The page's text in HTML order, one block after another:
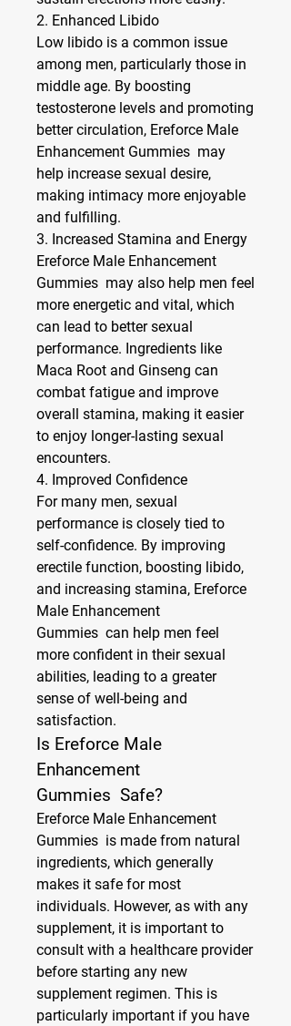
2. Enhanced Libido
Low libido is a common issue
among men, particularly those in
middle age. By boosting
testosterone levels and promoting
better circulation, Ereforce Male
Enhancement Gummies  may
help increase sexual desire,
making intimacy more enjoyable
and fulfilling.
3. Increased Stamina and Energy
Ereforce Male Enhancement
Gummies  may also help men feel
more energetic and vital, which
can lead to better sexual
performance. Ingredients like
Maca Root and Ginseng can
combat fatigue and improve
overall stamina, making it easier
to enjoy longer-lasting sexual
encounters.
4. Improved Confidence
For many men, sexual
performance is closely tied to
self-confidence. By improving
erectile function, boosting libido,
and increasing stamina, Ereforce
Male Enhancement
Gummies  can help men feel
more confident in their sexual
abilities, leading to a greater
sense of well-being and
satisfaction.
Is Ereforce Male
Enhancement
Gummies  Safe?
Ereforce Male Enhancement
Gummies  is made from natural
ingredients, which generally
makes it safe for most
individuals. However, as with any
supplement, it is important to
consult with a healthcare provider
before starting any new
supplement regimen. This is
particularly important if you have